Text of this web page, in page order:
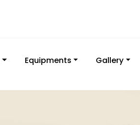
Equipments Gallery